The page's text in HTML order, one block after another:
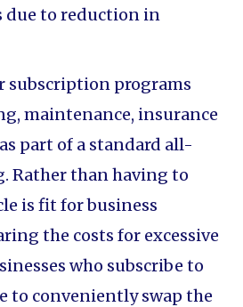
due to reduction in
subscription programs
maintenance, insurance
part of a standard all-
Rather than having to
is fit for business
the costs for excessive
who subscribe to
to conveniently swap the